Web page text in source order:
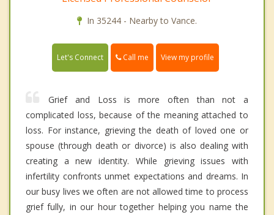
In 35244 - Nearby to Vance.
Let's Connect Call me View my profile
Grief and Loss is more often than not a
complicated loss, because of the meaning attached to
loss. For instance, grieving the death of loved one or
spouse (through death or divorce) is also dealing with
creating a new identity. While grieving issues with
infertility confronts unmet expectations and dreams. In
our busy lives we often are not allowed time to process
grief fully, in our hour together helping you name the